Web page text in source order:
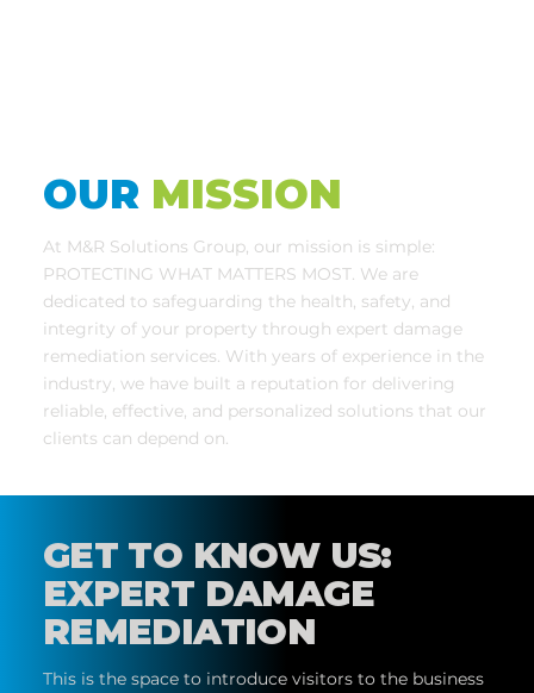
GET TO KNOW US:
EXPERT DAMAGE
REMEDIATION
This is the space to introduce visitors to the business
OUR MISSION
At M&R Solutions Group, our mission is simple:
PROTECTING WHAT MATTERS MOST. We are
dedicated to safeguarding the health, safety, and
integrity of your property through expert damage
remediation services. With years of experience in the
industry, we have built a reputation for delivering
reliable, effective, and personalized solutions that our
clients can depend on.